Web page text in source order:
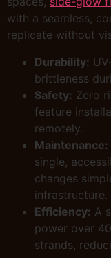
with a seamless,
replicate without
Durability:
brittleness
Safety: Zero
feature
remotely.
Maintenance:
single,
changes
infrastructure.
Efficiency: A
power over
strands,